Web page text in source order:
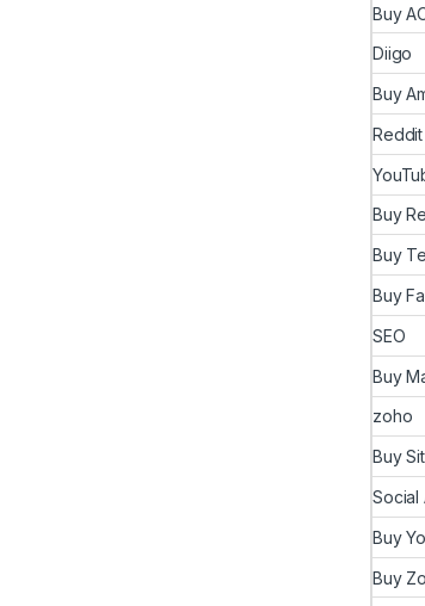
Buy
Diigo
Buy
Buy
Buy
Buy
SEO
Buy
zoho
Buy
Social
Buy
Buy